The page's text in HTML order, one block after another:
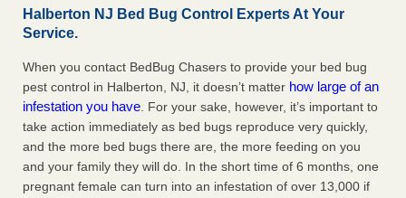
Halberton NJ Bed Bug Control Experts At Your
Service.
When you contact BedBug Chasers to provide your bed bug
pest control in Halberton, NJ, it doesn’t matter how large of an
infestation you have. For your sake, however, it’s important to
take action immediately as bed bugs reproduce very quickly,
and the more bed bugs there are, the more feeding on you
and your family they will do. In the short time of 6 months, one
pregnant female can turn into an infestation of over 13,000 if